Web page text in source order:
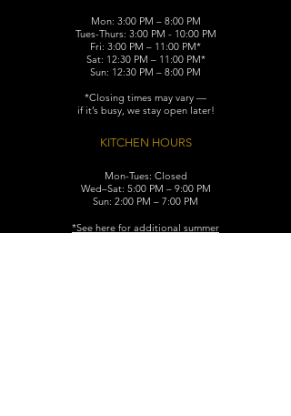
Mon: 3:00 PM – 8:00 PM
Tues-Thurs: 3:00 PM - 10:00 PM
Fri: 3:00 PM – 11:00 PM*
Sat: 12:30 PM – 11:00 PM*
Sun: 12:30 PM – 8:00 PM
*Closing times may vary —
if it’s busy, we stay open later!
KITCHEN HOURS
Mon-Tues: Closed
Wed–Sat: 5:00 PM – 9:00 PM
Sun: 2:00 PM – 7:00 PM
​*See here for additional summer